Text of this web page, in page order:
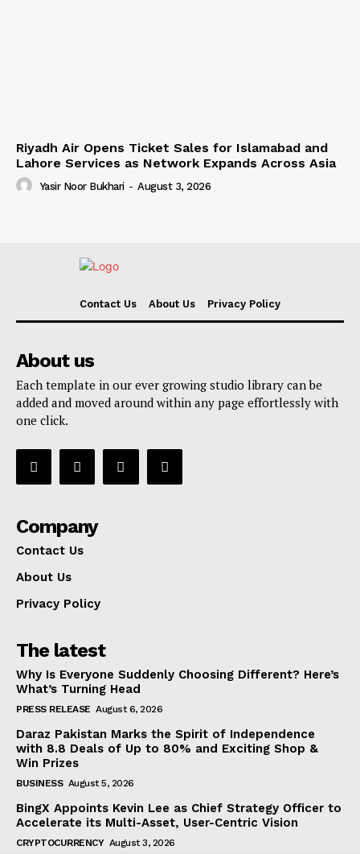
Riyadh Air Opens Ticket Sales for Islamabad and
Lahore Services as Network Expands Across Asia
Yasir Noor Bukhari - August 3, 2026
Contact Us About Us Privacy Policy
About us
Each template in our ever growing studio library can be
added and moved around within any page effortlessly with
one click.
Company
Contact Us
About Us
Privacy Policy
The latest
Why Is Everyone Suddenly Choosing Different? Here’s
What’s Turning Head
PRESS RELEASE August 6, 2026
Daraz Pakistan Marks the Spirit of Independence
with 8.8 Deals of Up to 80% and Exciting Shop &
Win Prizes
BUSINESS August 5, 2026
BingX Appoints Kevin Lee as Chief Strategy Officer to
Accelerate its Multi-Asset, User-Centric Vision
CRYPTOCURRENCY August 3, 2026